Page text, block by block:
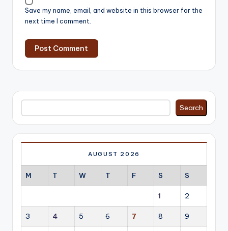
Save my name, email, and website in this browser for the
next time I comment.
Search
Search
AUGUST 2026
M T W T F S S
1 2
3 4 5 6 7 8 9